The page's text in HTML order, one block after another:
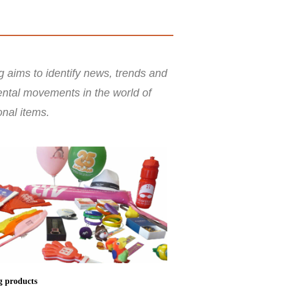
aims to identify news, trends and
movements in the world of
items.
products